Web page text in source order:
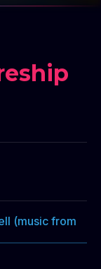
(music from